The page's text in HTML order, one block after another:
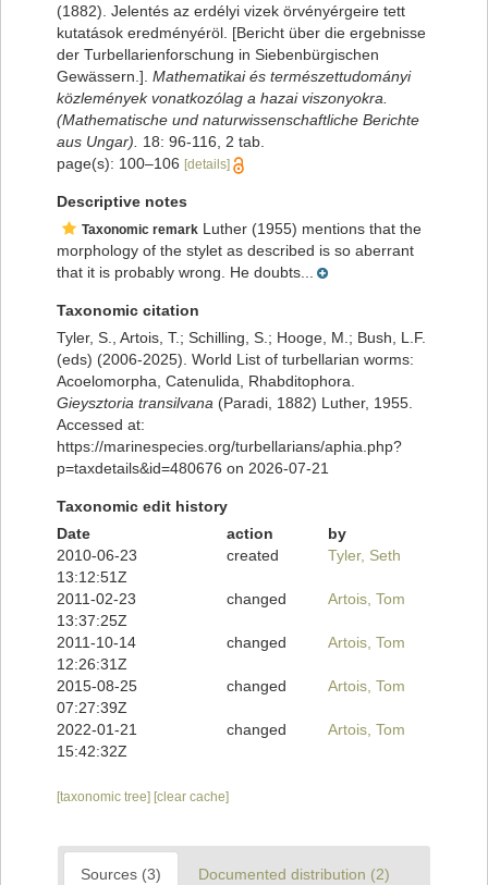
(1882). Jelentés az erdélyi vizek örvényérgeire tett
kutatások eredményéröl. [Bericht über die ergebnisse
der Turbellarienforschung in Siebenbürgischen
Gewässern.]. Mathematikai és természettudományi
közlemények vonatkozólag a hazai viszonyokra.
(Mathematische und naturwissenschaftliche Berichte
aus Ungar).
18: 96-116, 2 tab.
page(s): 100–106 [details]
Descriptive notes
Taxonomic remark Luther (1955) mentions that the
morphology of the stylet as described is so aberrant
that it is probably wrong. He doubts...
Taxonomic citation
Tyler, S., Artois, T.; Schilling, S.; Hooge, M.; Bush, L.F.
(eds) (2006-2025). World List of turbellarian worms:
Acoelomorpha, Catenulida, Rhabditophora.
Gieysztoria transilvana (Paradi, 1882) Luther, 1955.
Accessed at:
https://marinespecies.org/turbellarians/aphia.php?
p=taxdetails&id=480676 on 2026-07-21
Taxonomic edit history
Date
action
by
2010-06-23
13:12:51Z
created Tyler, Seth
2011-02-23
13:37:25Z
changed Artois, Tom
2011-10-14
12:26:31Z
changed Artois, Tom
2015-08-25
07:27:39Z
changed Artois, Tom
2022-01-21
15:42:32Z
changed Artois, Tom
[taxonomic tree] [clear cache]
Sources (3) Documented distribution (2)